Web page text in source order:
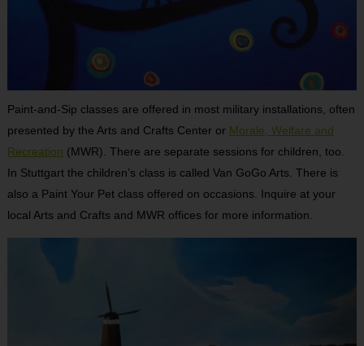
Paint-and-Sip classes are offered in most military installations, often
presented by the Arts and Crafts Center or Morale, Welfare and
Recreation (MWR). There are separate sessions for children, too.
In Stuttgart the children’s class is called Van GoGo Arts. There is
also a Paint Your Pet class offered on occasions. Inquire at your
local Arts and Crafts and MWR offices for more information.